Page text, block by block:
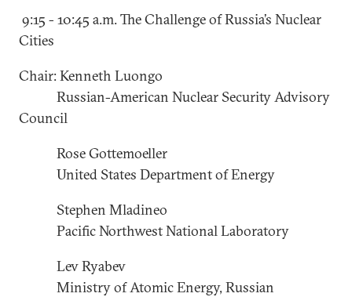
9:15 - 10:45 a.m. The Challenge of Russia’s Nuclear
Cities
Chair: Kenneth Luongo
Russian-American Nuclear Security Advisory
Council
Rose Gottemoeller
United States Department of Energy
Stephen Mladineo
Pacific Northwest National Laboratory
Lev Ryabev
Ministry of Atomic Energy, Russian